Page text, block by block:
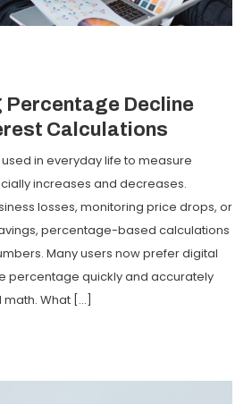
Decline
Calculations
in everyday life to measure
increases and decreases.
losses, monitoring price drops, or
percentage-based calculations
Many users now prefer digital
percentage quickly and accurately
What […]